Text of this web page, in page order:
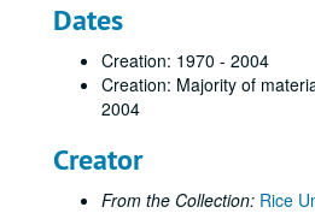
Dates
Creation: 1970 - 2004
Creation: Majority of
2004
Creator
From the Collection: Rice